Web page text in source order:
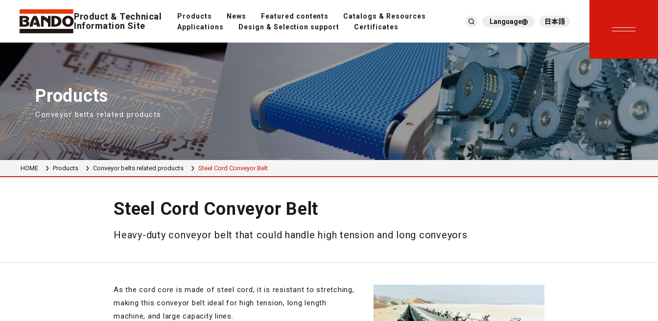
Product & Technical
Information Site
Products News Featured contents
Catalogs & Resources
Applications
Design & Selection support
Certificates
繁體中文
Tiếng Việt
한국어
Deutsch
Türkçe
Español
Français
Italiano
Language 日本語
Products
Conveyor belts related products
HOME Products Conveyor belts related products Steel Cord Conveyor Belt
Steel Cord Conveyor Belt
Heavy-duty conveyor belt that could handle high tension and long conveyors
As the cord core is made of steel cord, it is resistant to stretching,
making this conveyor belt ideal for high tension, long length
machine, and large capacity lines.